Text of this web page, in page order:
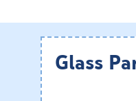
Glass